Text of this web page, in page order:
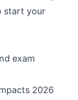
start your
exam
2026